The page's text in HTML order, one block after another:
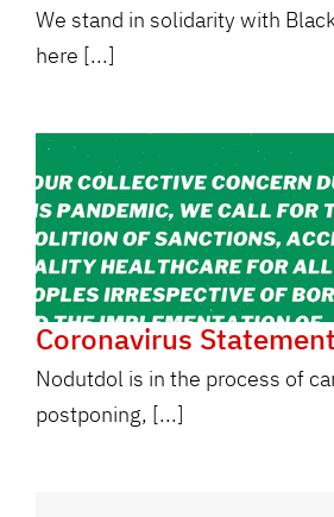
We stand in solidarity with
here [...]
Coronavirus Statement
Nodutdol is in the process of
postponing, [...]